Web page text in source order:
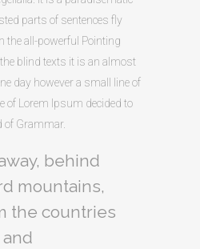
parts of sentences fly
the all-powerful Pointing
blind texts it is an almost
day however a small line of
of Lorem Ipsum decided to
of Grammar.
behind
mountains,
the countries
and